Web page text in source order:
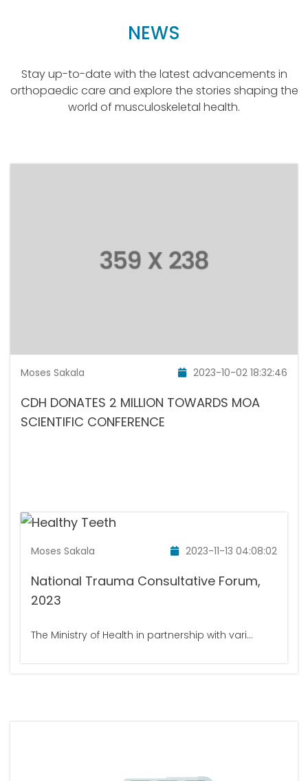
NEWS
Stay up-to-date with the latest advancements in
orthopaedic care and explore the stories shaping the
world of musculoskeletal health.
Moses Sakala 2023-10-02 18:32:46
CDH DONATES 2 MILLION TOWARDS MOA
SCIENTIFIC CONFERENCE
Moses Sakala 2023-11-13 04:08:02
National Trauma Consultative Forum,
2023
The Ministry of Health in partnership with vari...